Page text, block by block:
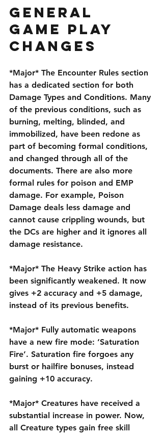
General
Game Play
Changes
*Major* The Encounter Rules section
has a dedicated section for both
Damage Types and Conditions. Many
of the previous conditions, such as
burning, melting, blinded, and
immobilized, have been redone as
part of becoming formal conditions,
and changed through all of the
documents. There are also more
formal rules for poison and EMP
damage. For example, Poison
Damage deals less damage and
cannot cause crippling wounds, but
the DCs are higher and it ignores all
damage resistance.
*Major* The Heavy Strike action has
been significantly weakened. It now
gives +2 accuracy and +5 damage,
instead of its previous benefits.
*Major* Fully automatic weapons
have a new fire mode: ‘Saturation
Fire’. Saturation fire forgoes any
burst or hailfire bonuses, instead
gaining +10 accuracy.
*Major* Creatures have received a
substantial increase in power. Now,
all Creature types gain free skill